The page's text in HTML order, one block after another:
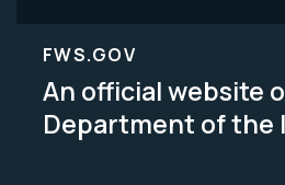
FWS.GOV
An official website
Department of the